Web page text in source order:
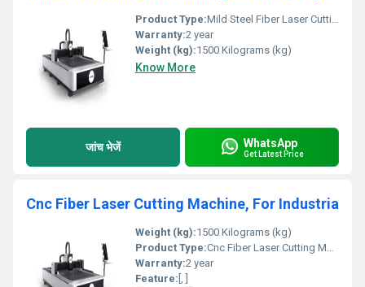
Product Type:Mild Steel Fiber Laser Cutting Machine, Capacity: 1kW To 2 kW
Warranty:2 year
Weight (kg):1500 Kilograms (kg)
Know More
जांच भेजें WhatsApp
Get Latest Price
Cnc Fiber Laser Cutting Machine, For Industria
Weight (kg):1500 Kilograms (kg)
Product Type:Cnc Fiber Laser Cutting Machine, For Industrial
Warranty:2 year
Feature: [, ]